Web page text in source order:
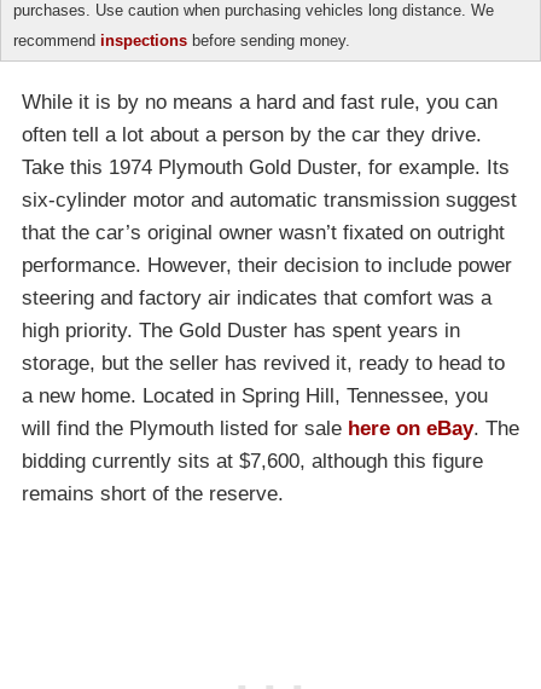
purchases. Use caution when purchasing vehicles long distance. We
recommend inspections before sending money.
While it is by no means a hard and fast rule, you can
often tell a lot about a person by the car they drive.
Take this 1974 Plymouth Gold Duster, for example. Its
six-cylinder motor and automatic transmission suggest
that the car’s original owner wasn’t fixated on outright
performance. However, their decision to include power
steering and factory air indicates that comfort was a
high priority. The Gold Duster has spent years in
storage, but the seller has revived it, ready to head to
a new home. Located in Spring Hill, Tennessee, you
will find the Plymouth listed for sale here on eBay. The
bidding currently sits at $7,600, although this figure
remains short of the reserve.